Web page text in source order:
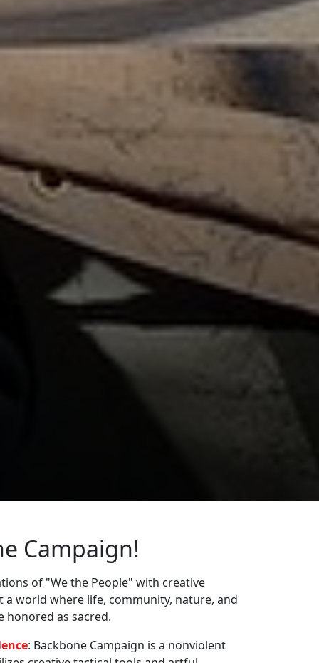
Campaign!
of "We the People" with creative
world where life, community, nature, and
as sacred.
: Backbone Campaign is a nonviolent